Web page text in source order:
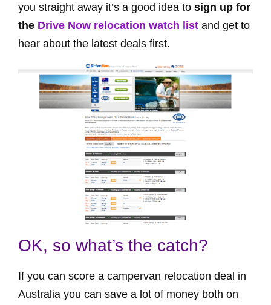
you straight away it’s a good idea to sign up for
the Drive Now relocation watch list and get to
hear about the latest deals first.
OK, so what’s the catch?
If you can score a campervan relocation deal in
Australia you can save a lot of money both on